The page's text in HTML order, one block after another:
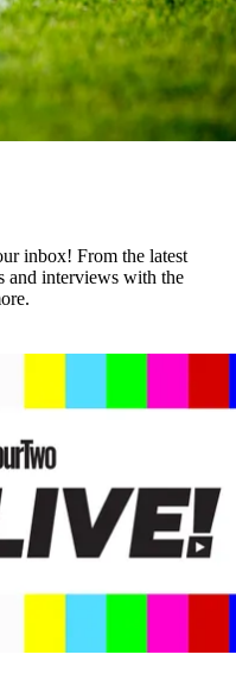
inbox! From the latest
and interviews with the